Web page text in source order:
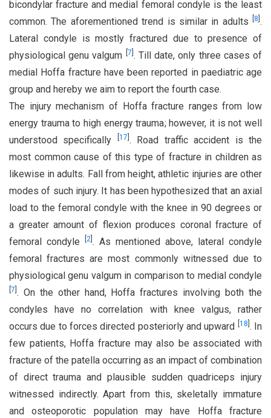
bicondylar fracture and medial femoral condyle is the least
common. The aforementioned trend is similar in adults
8 .
Lateral condyle is mostly fractured due to presence of
physiological genu valgum
7 . Till date, only three cases of
medial Hoffa fracture have been reported in paediatric age
group and hereby we aim to report the fourth case.
The injury mechanism of Hoffa fracture ranges from low
energy trauma to high energy trauma; however, it is not well
understood specifically
17 . Road traffic accident is the
most common cause of this type of fracture in children as
likewise in adults. Fall from height, athletic injuries are other
modes of such injury. It has been hypothesized that an axial
load to the femoral condyle with the knee in 90 degrees or
a greater amount of flexion produces coronal fracture of
femoral condyle
2 . As mentioned above, lateral condyle
femoral fractures are most commonly witnessed due to
physiological genu valgum in comparison to medial condyle
7 . On the other hand, Hoffa fractures involving both the
condyles have no correlation with knee valgus, rather
occurs due to forces directed posteriorly and upward
18 . In
few patients, Hoffa fracture may also be associated with
fracture of the patella occurring as an impact of combination
of direct trauma and plausible sudden quadriceps injury
witnessed indirectly. Apart from this, skeletally immature
and osteoporotic population may have Hoffa fracture